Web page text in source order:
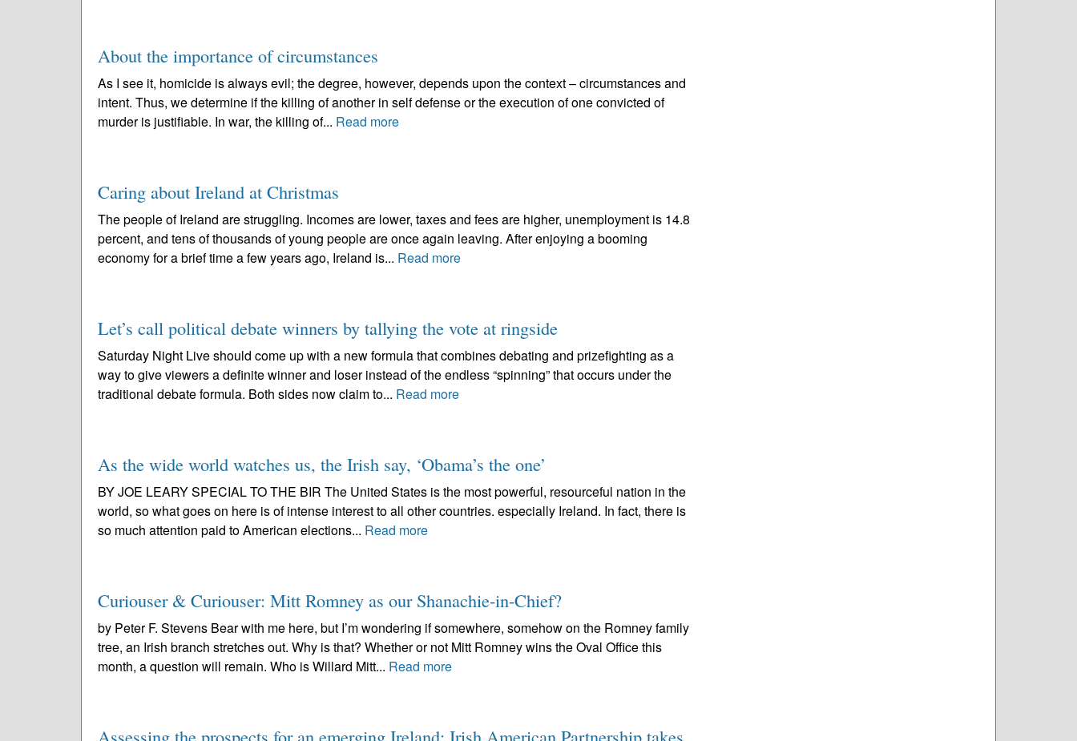
About the importance of circumstances
As I see it, homicide is always evil; the degree, however, depends upon the context – circumstances and
intent. Thus, we determine if the killing of another in self defense or the execution of one convicted of
murder is justifiable. In war, the killing of... Read more
Caring about Ireland at Christmas
The people of Ireland are struggling. Incomes are lower, taxes and fees are higher, unemployment is 14.8
percent, and tens of thousands of young people are once again leaving. After enjoying a booming
economy for a brief time a few years ago, Ireland is... Read more
Let’s call political debate winners by tallying the vote at ringside
Saturday Night Live should come up with a new formula that combines debating and prizefighting as a
way to give viewers a definite winner and loser instead of the endless “spinning” that occurs under the
traditional debate formula. Both sides now claim to... Read more
As the wide world watches us, the Irish say, ‘Obama’s the one’
BY JOE LEARY SPECIAL TO THE BIR The United States is the most powerful, resourceful nation in the
world, so what goes on here is of intense interest to all other countries. especially Ireland. In fact, there is
so much attention paid to American elections... Read more
Curiouser & Curiouser: Mitt Romney as our Shanachie-in-Chief?
by Peter F. Stevens Bear with me here, but I’m wondering if somewhere, somehow on the Romney family
tree, an Irish branch stretches out. Why is that? Whether or not Mitt Romney wins the Oval Office this
month, a question will remain. Who is Willard Mitt... Read more
Assessing the prospects for an emerging Ireland: Irish American Partnership takes